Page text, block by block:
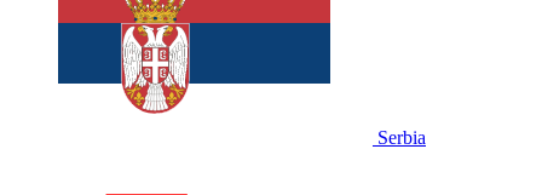
Serbia